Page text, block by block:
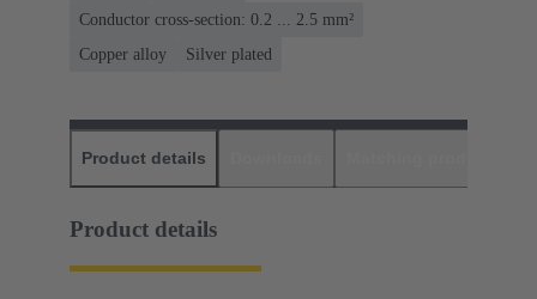
Conductor cross-section: 0.2 ... 2.5 mm²
Copper alloy
Silver plated
Product details
Product details